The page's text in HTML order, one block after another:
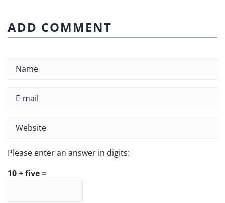
ADD COMMENT
Please enter an answer in digits:
10 + five =